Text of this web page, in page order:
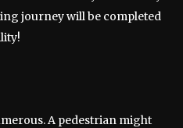
journey will be completed
A pedestrian might